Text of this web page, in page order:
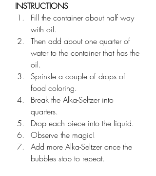
INSTRUCTIONS
Fill the container about half way
with oil.
Then add about one quarter of
water to the container that has the
oil.
Sprinkle a couple of drops of
food coloring.
Break the Alka-Seltzer into
quarters.
Drop each piece into the liquid.
Observe the magic!
Add more Alka-Seltzer once the
bubbles stop to repeat.